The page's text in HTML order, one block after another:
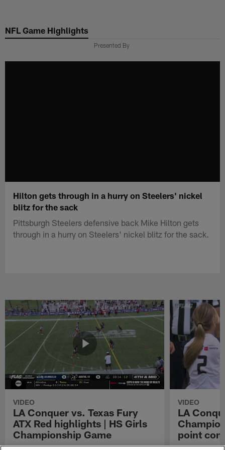
main
NFL Game Highlights
Presented By
Hilton gets through in a hurry on Steelers' nickel
blitz for the sack
Pittsburgh Steelers defensive back Mike Hilton gets
through in a hurry on Steelers' nickel blitz for the sack.
VIDEO
LA Conquer vs. Texas Fury
ATX Red highlights | HS Girls
Championship Game
VIDEO
LA
point